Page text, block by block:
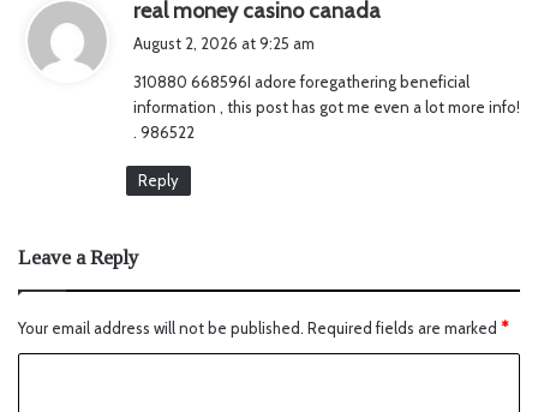
real money casino canada
s
:
August 2, 2026 at 9:25 am
310880 668596I adore foregathering beneficial
information , this post has got me even a lot more info!
. 986522
Reply
Leave a Reply
Your email address will not be published. Required fields are marked *